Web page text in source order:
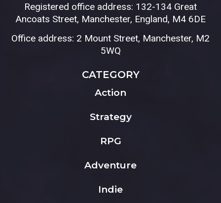
Registered office address: 132-134 Great
Ancoats Street, Manchester, England, M4 6DE
Office address: 2 Mount Street, Manchester, M2
5WQ
CATEGORY
Action
Strategy
RPG
Adventure
Indie